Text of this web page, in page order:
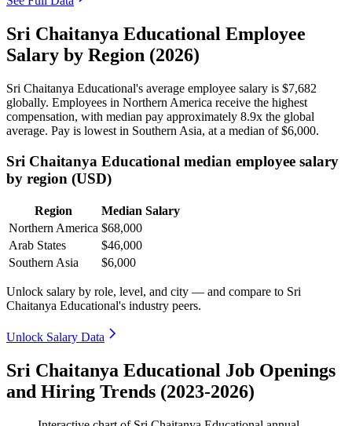
Sri Chaitanya Educational Employee
Salary by Region (2026)
Sri Chaitanya Educational's average employee salary is $7,682
globally. Employees in Northern America receive the highest
compensation, with median pay approximately 8.9x the global
average. Pay is lowest in Southern Asia, at a median of$6,000.
Sri Chaitanya Educational median employee salary
by region (USD)
Region
Median Salary
Northern America $68,000
Arab States
$46,000
Southern Asia
$6,000
Unlock salary by role, level, and city — and compare to Sri
Chaitanya Educational's industry peers.
Unlock Salary Data
Sri Chaitanya Educational Job Openings
and Hiring Trends (2023-2026)